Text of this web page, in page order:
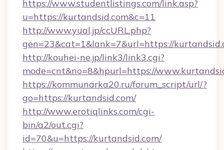
https://www.studentlistings.com/link.asp?
u=https://kurtandsid.com&c=11
http://www.yual.jp/ccURL.php?
gen=23&cat=1&lank=7&url=https://
http://kouhei-ne.jp/link3/link3.cgi?
mode=cnt&no=8&hpurl=https://
https://kommunarka20.ru/forum_script/url/?
go=https://kurtandsid.com/
http://www.erotiqlinks.com/cgi-
bin/a2/out.cgi?
id=70&u=https://kurtandsid.com/